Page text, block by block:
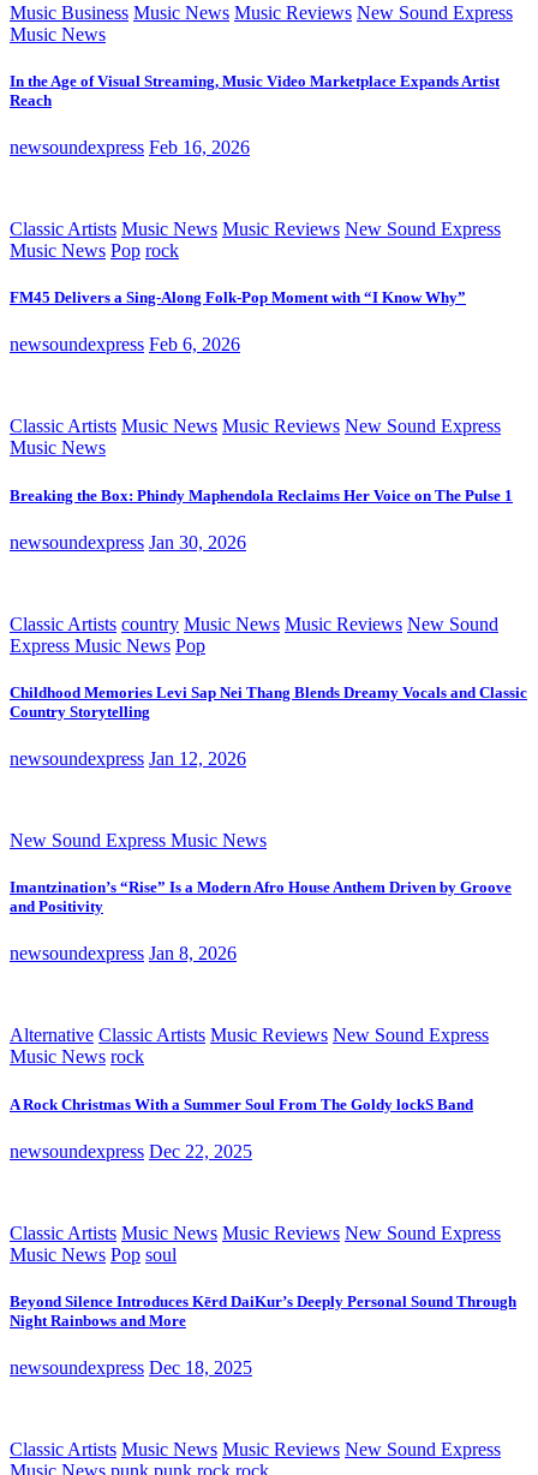
Music Business Music News Music Reviews New Sound Express
Music News
In the Age of Visual Streaming, Music Video Marketplace Expands Artist
Reach
newsoundexpress Feb 16, 2026
Classic Artists Music News Music Reviews New Sound Express
Music News Pop rock
FM45 Delivers a Sing-Along Folk-Pop Moment with “I Know Why”
newsoundexpress Feb 6, 2026
Classic Artists Music News Music Reviews New Sound Express
Music News
Breaking the Box: Phindy Maphendola Reclaims Her Voice on The Pulse 1
newsoundexpress Jan 30, 2026
Classic Artists country Music News Music Reviews New Sound
Express Music News Pop
Childhood Memories Levi Sap Nei Thang Blends Dreamy Vocals and Classic
Country Storytelling
newsoundexpress Jan 12, 2026
New Sound Express Music News
Imantzination’s “Rise” Is a Modern Afro House Anthem Driven by Groove
and Positivity
newsoundexpress Jan 8, 2026
Alternative Classic Artists Music Reviews New Sound Express
Music News rock
A Rock Christmas With a Summer Soul From The Goldy lockS Band
newsoundexpress Dec 22, 2025
Classic Artists Music News Music Reviews New Sound Express
Music News Pop soul
Beyond Silence Introduces Kērd DaiKur’s Deeply Personal Sound Through
Night Rainbows and More
newsoundexpress Dec 18, 2025
Classic Artists Music News Music Reviews New Sound Express